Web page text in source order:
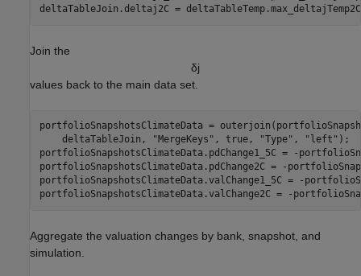
deltaTableJoin.deltaj2C =
Join the
δj
values back to the main data set.
portfolioSnapshotsClimateData =
    deltaTableJoin,
"MergeKeys" , true, "Type" , "left" );
portfolioSnapshotsClimateData.pdChange1_5C = -
portfolioSnapshotsClimateData.pdChange2C = -
portfolioSnapshotsClimateData.valChange1_5C = -
portfolioSnapshotsClimateData.valChange2C = -
Aggregate the valuation changes by bank, snapshot, and
simulation.